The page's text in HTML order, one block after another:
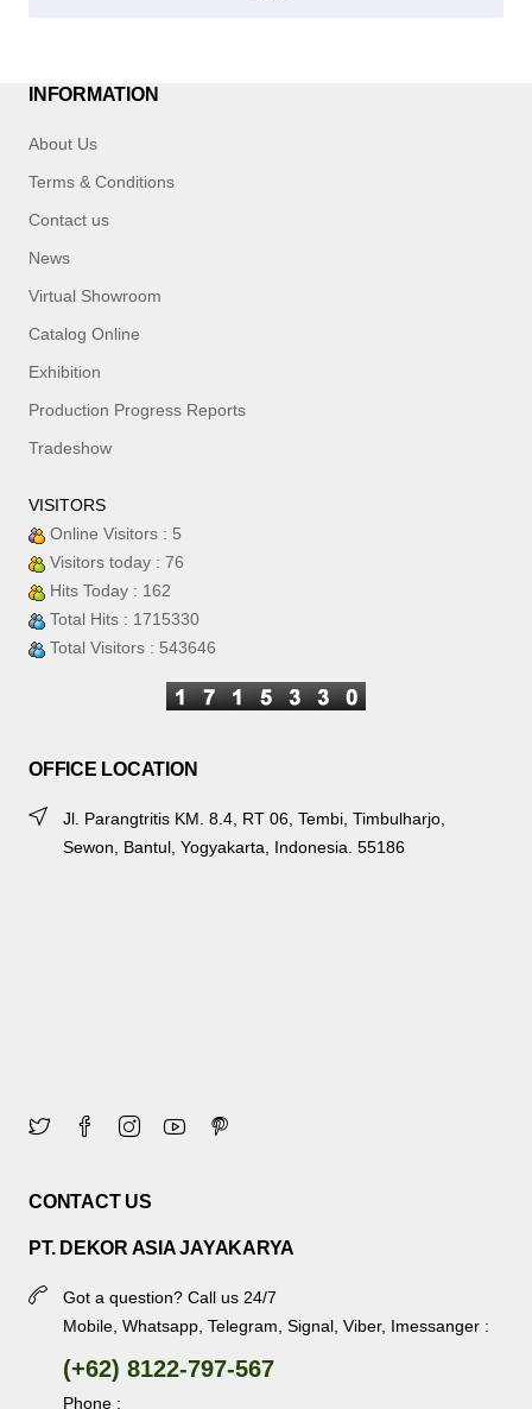
INFORMATION
About Us
Terms & Conditions
Contact us
News
Virtual Showroom
Catalog Online
Exhibition
Production Progress Reports
Tradeshow
VISITORS
Online Visitors : 5
Visitors today : 76
Hits Today : 162
Total Hits : 1715330
Total Visitors : 543646
OFFICE LOCATION
Jl. Parangtritis KM. 8.4, RT 06, Tembi, Timbulharjo,
Sewon, Bantul, Yogyakarta, Indonesia. 55186
CONTACT US
PT. DEKOR ASIA JAYAKARYA
Got a question? Call us 24/7
Mobile, Whatsapp, Telegram, Signal, Viber, Imessanger :
(+62) 8122-797-567
Phone :